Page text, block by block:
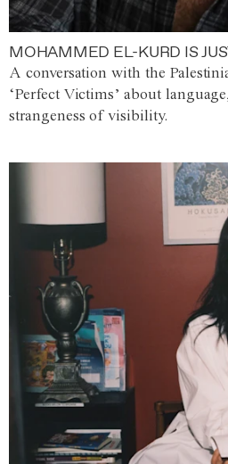
MOHAMMED EL-KURD IS
A conversation with the
‘Perfect Victims’ about
strangeness of visibility.